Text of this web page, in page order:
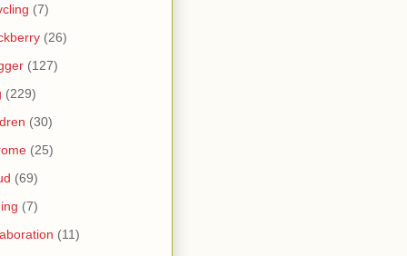
(7)
(26)
(127)
(229)
(30)
(25)
(69)
(7)
(11)